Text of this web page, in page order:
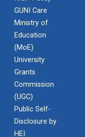
GUNI Care
Ministry of
Education
(MoE)
University
Grants
Commission
(UGC)
Public Self-
Disclosure by
HEI